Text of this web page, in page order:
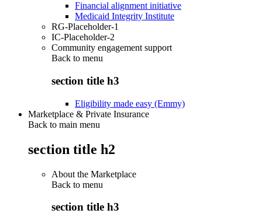
Financial alignment initiative
Medicaid Integrity Institute
RG-Placeholder-1
IC-Placeholder-2
Community engagement support
Back to menu
section title h3
Eligibility made easy (Emmy)
Marketplace & Private Insurance
Back to main menu
section title h2
About the Marketplace
Back to menu
section title h3